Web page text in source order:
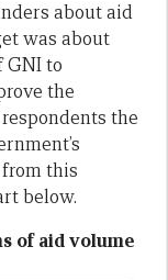
about aid
was about
GNI to
the
the
this
below.
of aid volume